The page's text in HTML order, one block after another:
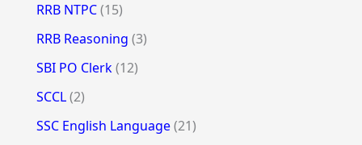
RRB NTPC(15)
RRB Reasoning (3)
SBI PO Clerk(12)
SCCL(2)
SSC English Language(21)